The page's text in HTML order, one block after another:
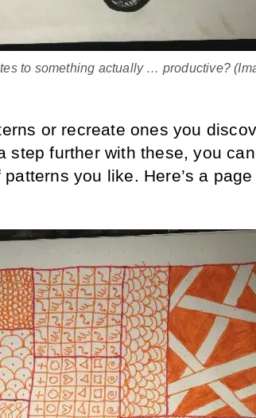
to something actually … productive?
or recreate ones you
step further with these, you
you like. Here’s a page